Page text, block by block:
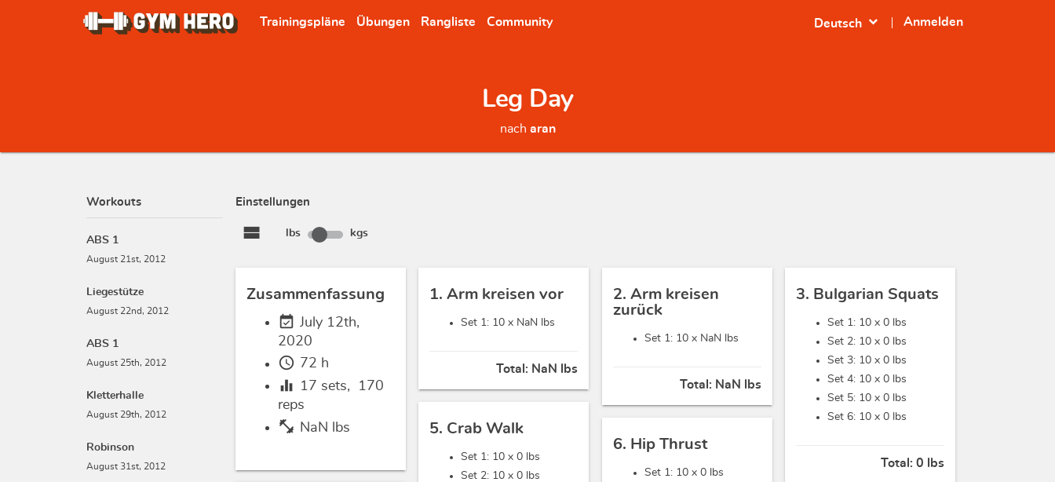
Trainingspläne Übungen Rangliste Community Anmelden
Deutsch expand_more
Leg Day
nach aran
Workouts
ABS 1
August 21st, 2012
Liegestütze
August 22nd, 2012
ABS 1
August 25th, 2012
Kletterhalle
August 29th, 2012
Robinson
August 31st, 2012
Einstellungen
view_stream lbs kgs
Zusammenfassung
event_available July 12th,
2020
schedule 72 h
equalizer 17 sets,
170
reps
fitness_center NaN lbs
1. Arm kreisen vor
Set 1: 10 x NaN lbs
Total: NaN lbs
2. Arm kreisen
zurück
Set 1: 10 x NaN lbs
Total: NaN lbs
3. Bulgarian Squats
Set 1: 10 x 0 lbs
Set 2: 10 x 0 lbs
Set 3: 10 x 0 lbs
Set 4: 10 x 0 lbs
Set 5: 10 x 0 lbs
Set 6: 10 x 0 lbs
Total:0 lbs
5. Crab Walk
Set 1: 10 x 0 lbs
Set 2: 10 x 0 lbs
6. Hip Thrust
Set 1: 10 x 0 lbs